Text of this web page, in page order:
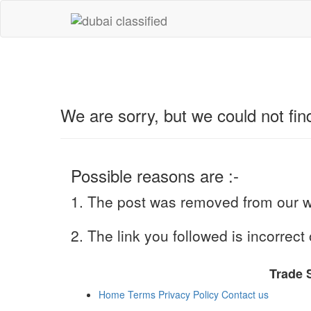
We are sorry, but we could not
Possible reasons are :-
1. The post was removed from our
2. The link you followed is
Trade
Home Terms Privacy Policy Contact us